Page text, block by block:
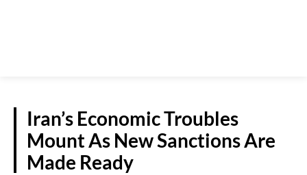
Iran’s Economic Troubles
Mount As New Sanctions Are
Made Ready